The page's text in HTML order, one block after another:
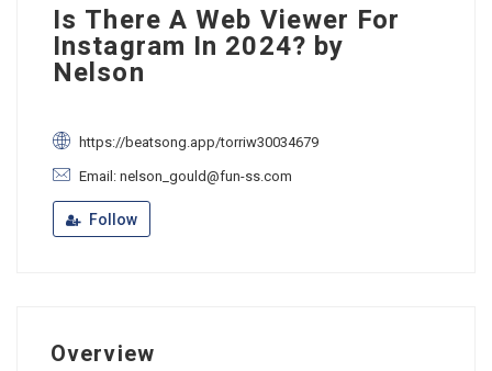
Is There A Web Viewer For
Instagram In 2024? by
Nelson
https://beatsong.app/torriw30034679
Email: nelson_gould@fun-ss.com
Follow
Overview